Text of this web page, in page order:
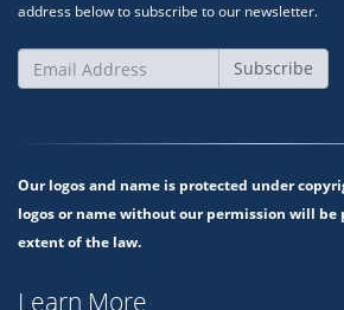
address below to subscribe to our newsletter.
Subscribe
Our logos and name is protected under
logos or name without our permission will be
extent of the law.
Learn More